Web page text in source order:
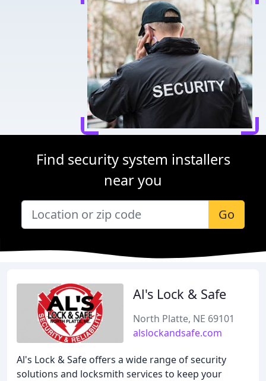
Find security system installers
near you
Go
Al's Lock & Safe
North Platte, NE 69101
alslockandsafe.com
Al's Lock & Safe offers a wide range of security
solutions and locksmith services to keep your